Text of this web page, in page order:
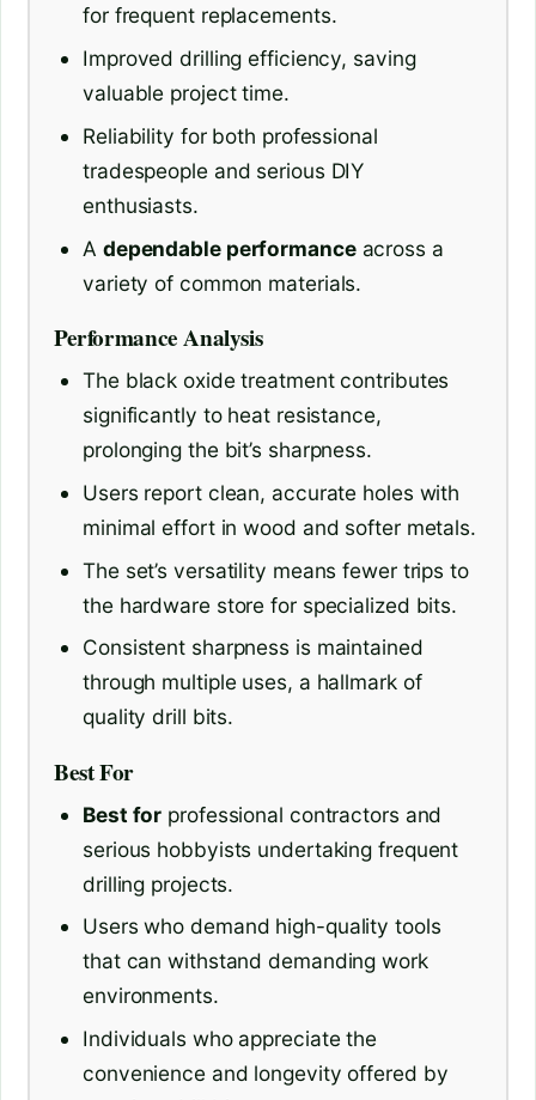
for frequent replacements.
Improved drilling efficiency, saving
valuable project time.
Reliability for both professional
tradespeople and serious DIY
enthusiasts.
A dependable performanceacross a
variety of common materials.
Performance Analysis
The black oxide treatment contributes
significantly to heat resistance,
prolonging the bit’s sharpness.
Users report clean, accurate holes with
minimal effort in wood and softer metals.
The set’s versatility means fewer trips to
the hardware store for specialized bits.
Consistent sharpness is maintained
through multiple uses, a hallmark of
quality drill bits.
Best For
Best for professional contractors and
serious hobbyists undertaking frequent
drilling projects.
Users who demand high-quality tools
that can withstand demanding work
environments.
Individuals who appreciate the
convenience and longevity offered by